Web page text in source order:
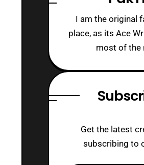
I am the original
place, as its Ace
most of the
Get the latest
subscribing to